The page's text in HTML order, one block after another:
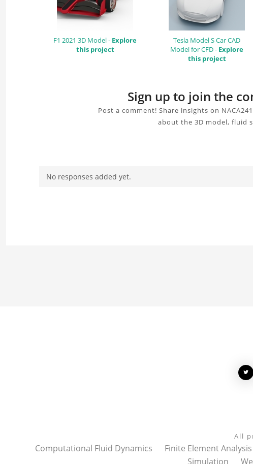
F1 2021 3D Model - Explore
this project
Tesla Model S Car CAD
Model for CFD - Explore
this project
Sign up to join the
Post a comment! Share insights on
about the 3D model, fluid
No responses added yet.

All
Computational Fluid Dynamics Finite Element Analysis
Simulation